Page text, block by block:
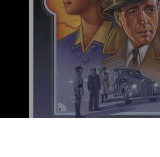
Taking place September 19th at
tickets online, or skip the